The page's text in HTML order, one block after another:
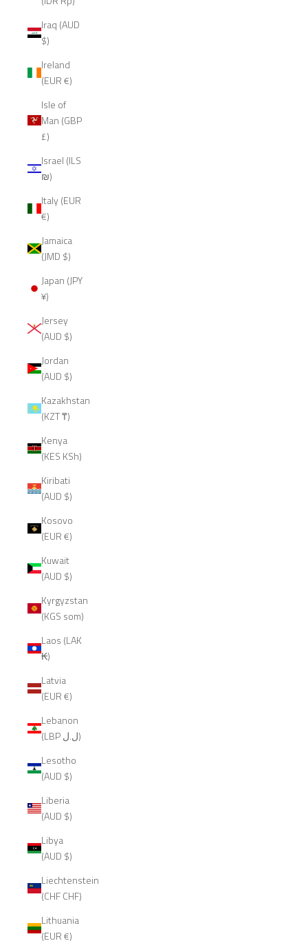
Iraq (AUD
$)
Ireland
(EUR €)
Isle of
Man (GBP
£)
Israel (ILS
₪)
Italy (EUR
€)
Jamaica
(JMD $)
Japan (JPY
¥)
Jersey
(AUD $)
Jordan
(AUD $)
Kazakhstan
(KZT ₸)
Kenya
(KES KSh)
Kiribati
(AUD $)
Kosovo
(EUR €)
Kuwait
(AUD $)
Kyrgyzstan
(KGS som)
Laos (LAK
₭)
Latvia
(EUR €)
Lebanon
(LBP ل.ل)
Lesotho
(AUD $)
Liberia
(AUD $)
Libya
(AUD $)
Liechtenstein
(CHF CHF)
Lithuania
(EUR €)